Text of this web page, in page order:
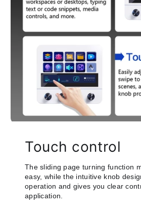
Touch control
The sliding page turning function
easy, while the intuitive knob
operation and gives you clear
application.